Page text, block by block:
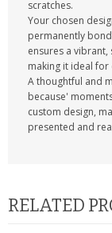
scratches.
Your chosen
permanently
ensures a
making it ideal for
A thoughtful and
because'
custom design,
presented and
RELATED